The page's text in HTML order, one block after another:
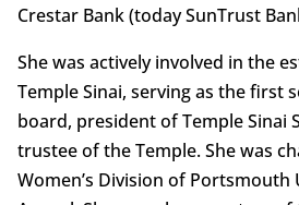
Crestar Bank (today SunTrust
She was actively involved in the
Temple Sinai, serving as the first
board, president of Temple Sinai
trustee of the Temple. She was
Women’s Division of Portsmouth